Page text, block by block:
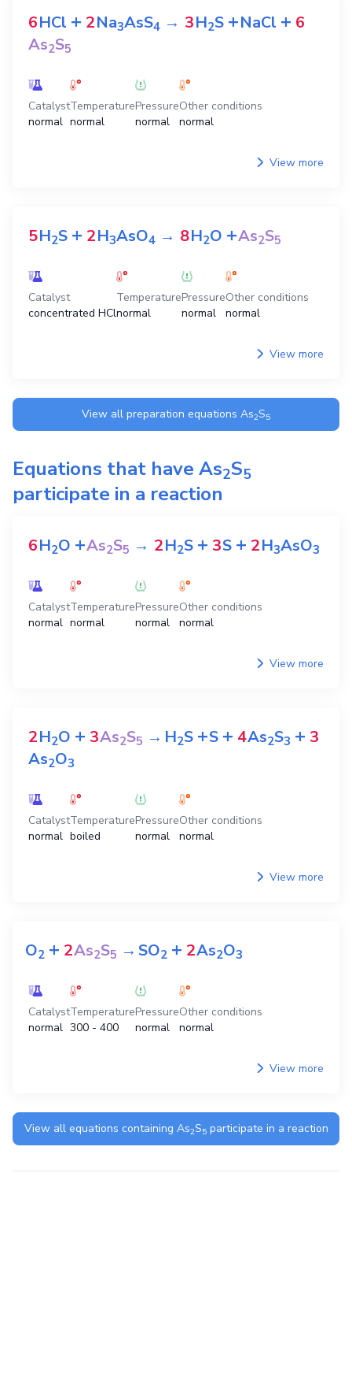
6HCl + 2Na3AsS4 → 3H2S +NaCl + 6
As2S5
Catalyst
normal
Temperature
normal
Pressure
normal
Other conditions
normal
View more
5H2S + 2H3AsO4 → 8H2O +As2S5
Catalyst
concentrated HCl
Temperature
normal
Pressure
normal
Other conditions
normal
View more
View all preparation equations As2S5
Equations that have As2S5
participate in a reaction
6H2O +As2S5 → 2H2S + 3S + 2H3AsO3
Catalyst
normal
Temperature
normal
Pressure
normal
Other conditions
normal
View more
2H2O + 3As2S5 →H2S +S + 4As2S3 + 3
As2O3
Catalyst
normal
Temperature
boiled
Pressure
normal
Other conditions
normal
View more
O2 + 2As2S5 →SO2 + 2As2O3
Catalyst
normal
Temperature
300 - 400
Pressure
normal
Other conditions
normal
View more
View all equations containing As2S5participate in a reaction